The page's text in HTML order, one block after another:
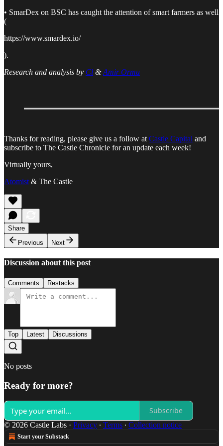
• SmarDex on BSC has caught the attention of smart farmers as well
(
https://www.smardex.io/
).
Research and analysis by Cl &Amir Ormu
Thanks for reading, please give us a follow at Castle Capital and
subscribe to The Castle Chronicle for an update each week!
Virtually yours,
Atomist & The Castle
Share
Previous
Next
Discussion about this post
Comments Restacks
Top Latest Discussions
No posts
Ready for more?
Subscribe
© 2026 Castle Labs · Privacy ∙ Terms ∙ Collection notice
Start your Substack